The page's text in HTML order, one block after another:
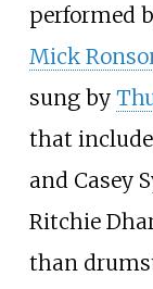
performed
Mick
sung by
that
and Casey
Ritchie
than